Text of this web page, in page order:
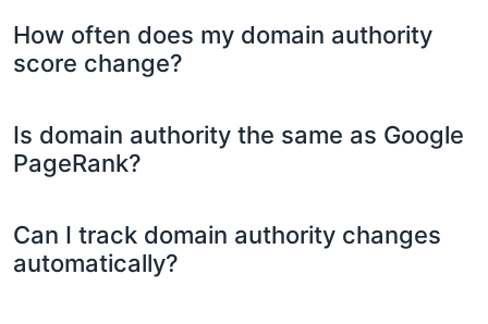
How often does my domain authority
score change?
Is domain authority the same as Google
PageRank?
Can I track domain authority changes
automatically?